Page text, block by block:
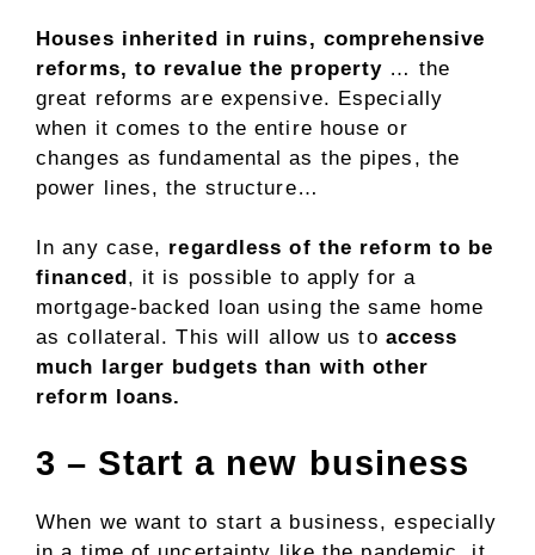
Houses inherited in ruins, comprehensive
reforms, to revalue the property … the
great reforms are expensive. Especially
when it comes to the entire house or
changes as fundamental as the pipes, the
power lines, the structure…
In any case, regardless of the reform to be
financed , it is possible to apply for a
mortgage-backed loan using the same home
as collateral. This will allow us to access
much larger budgets than with other
reform loans.
3 – Start a new business
When we want to start a business, especially